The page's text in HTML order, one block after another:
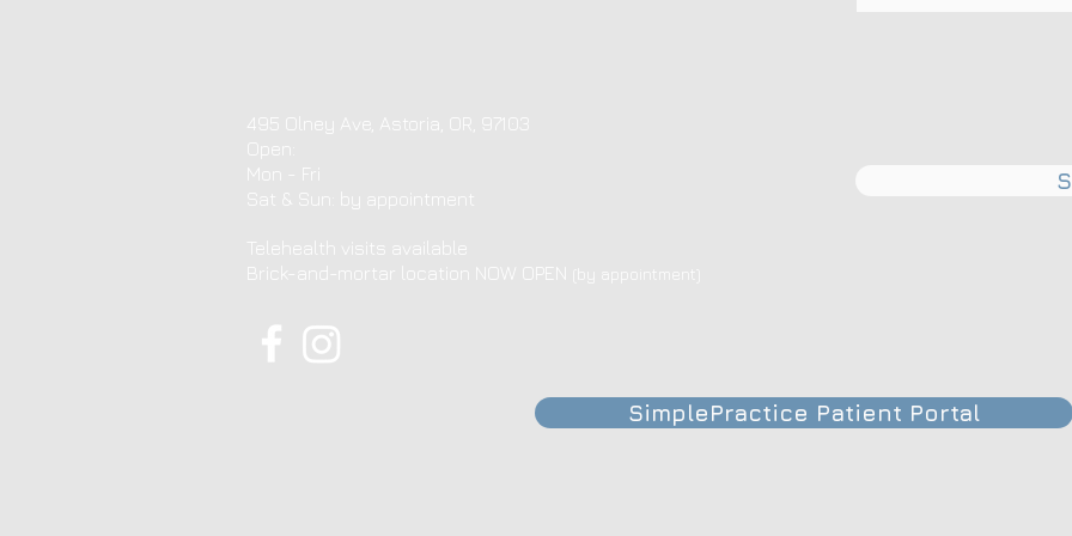
495 Olney Ave, Astoria, OR, 97103
Mon - Fri
​​Sat & Sun: by appointment ​
Telehealth visits available
Brick-and-mortar location NOW OPEN
(by appointment)
SimplePractice Patient Portal